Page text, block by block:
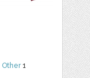
Other1